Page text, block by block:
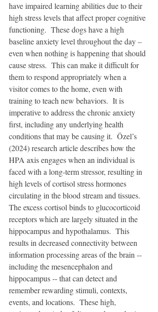
have impaired learning abilities due to their
high stress levels that affect proper cognitive
functioning.  These dogs have a high
baseline anxiety level throughout the day –
even when nothing is happening that should
cause stress.  This can make it difficult for
them to respond appropriately when a
visitor comes to the home, even with
training to teach new behaviors.  It is
imperative to address the chronic anxiety
first, including any underlying health
conditions that may be causing it.  Özel’s
(2024) research article describes how the
HPA axis engages when an individual is
faced with a long-term stressor, resulting in
high levels of cortisol stress hormones
circulating in the blood stream and tissues.
The excess cortisol binds to glucocorticoid
receptors which are largely situated in the
hippocampus and hypothalamus.  This
results in decreased connectivity between
information processing areas of the brain --
including the mesencephalon and
hippocampus -- that can detect and
remember rewarding stimuli, contexts,
events, and locations.  These high,